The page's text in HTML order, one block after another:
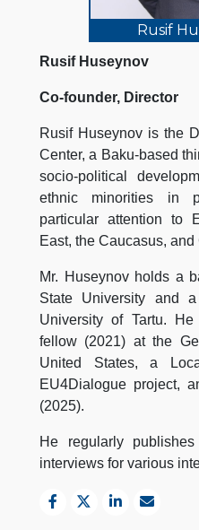
Rusif
Rusif Huseynov
Co-founder, Director
Rusif Huseynov is the
Center, a Baku-based
socio-political
ethnic minorities in
particular attention to
East, the Caucasus, and
Mr. Huseynov holds a
State University and
University of Tartu.
fellow (2021) at the
United States, a
EU4Dialogue project,
(2025).
He regularly
interviews for various